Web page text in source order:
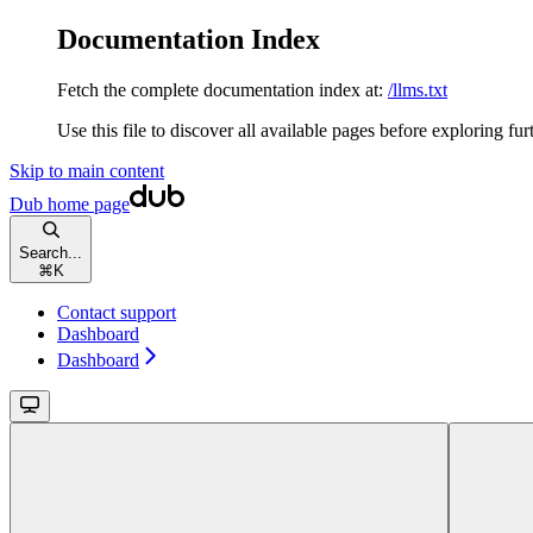
Documentation Index
Fetch the complete documentation index at: /llms.txt
Use this file to discover all available pages before exploring
Skip to main content
Dub home page
Search...
⌘ K
Contact support
Dashboard
Dashboard